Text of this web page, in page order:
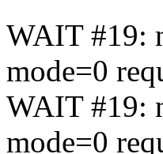
WAIT #19:
mode=0
WAIT #19:
mode=0